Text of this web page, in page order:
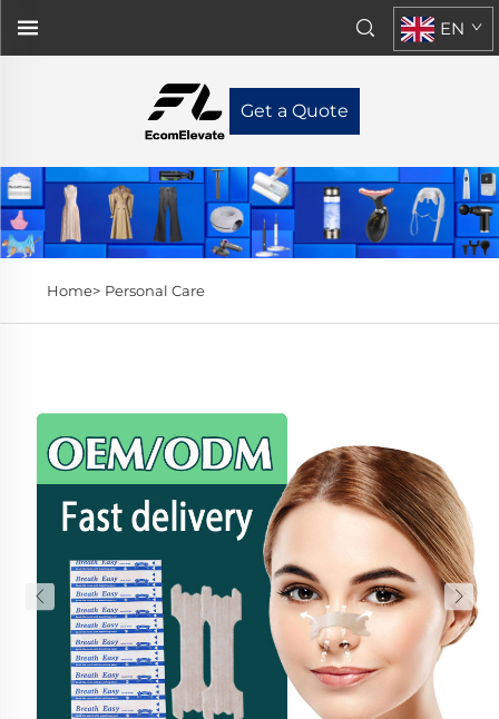
Get a Quote
EN
Home> Personal Care